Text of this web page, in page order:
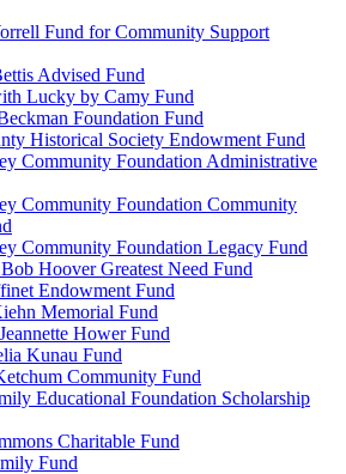
Fund for Community Support
Advised Fund
Lucky by Camy Fund
Foundation Fund
Historical Society Endowment Fund
Community Foundation Administrative
Community Foundation Community
Community Foundation Legacy Fund
Hoover Greatest Need Fund
Endowment Fund
Memorial Fund
Hower Fund
Kunau Fund
Community Fund
Educational Foundation Scholarship
Charitable Fund
Fund